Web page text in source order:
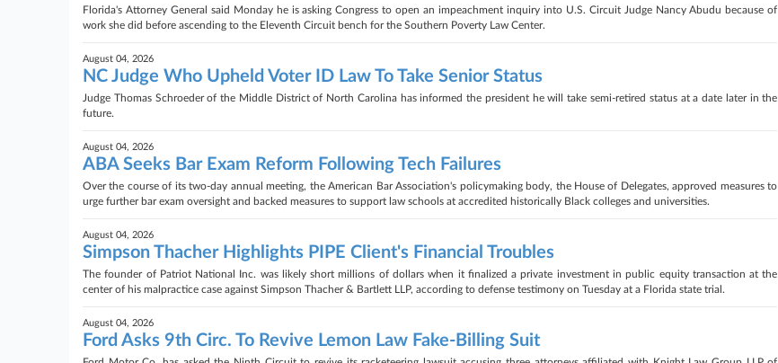
Florida's Attorney General said Monday he is asking Congress to open an impeachment inquiry into U.S. Circuit Judge Nancy Abudu because of
work she did before ascending to the Eleventh Circuit bench for the Southern Poverty Law Center.
August 04, 2026
NC Judge Who Upheld Voter ID Law To Take Senior Status
Judge Thomas Schroeder of the Middle District of North Carolina has informed the president he will take semi-retired status at a date later in the
future.
August 04, 2026
ABA Seeks Bar Exam Reform Following Tech Failures
Over the course of its two-day annual meeting, the American Bar Association's policymaking body, the House of Delegates, approved measures to
urge further bar exam oversight and backed measures to support law schools at accredited historically Black colleges and universities.
August 04, 2026
Simpson Thacher Highlights PIPE Client's Financial Troubles
The founder of Patriot National Inc. was likely short millions of dollars when it finalized a private investment in public equity transaction at the
center of his malpractice case against Simpson Thacher & Bartlett LLP, according to defense testimony on Tuesday at a Florida state trial.
August 04, 2026
Ford Asks 9th Circ. To Revive Lemon Law Fake-Billing Suit